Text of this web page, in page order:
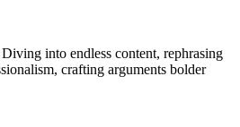
into endless content, rephrasing
crafting arguments bolder